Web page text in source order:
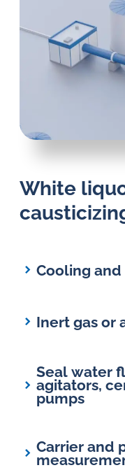
White
Cooling
Inert gas or
Seal water
agitators,
pumps
Carrier and